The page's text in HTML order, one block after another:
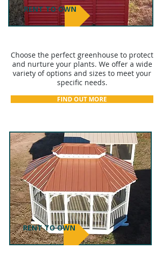
RENT TO OWN
Choose the perfect greenhouse to protect
and nurture your plants. We offer a wide
variety of options and sizes to meet your
specific needs.
FIND OUT MORE
RENT TO OWN